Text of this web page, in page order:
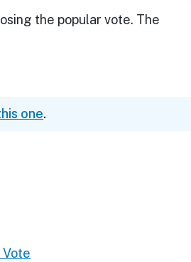
the popular vote. The
one.
Vote